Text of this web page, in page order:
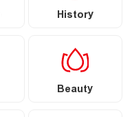
History
Beauty